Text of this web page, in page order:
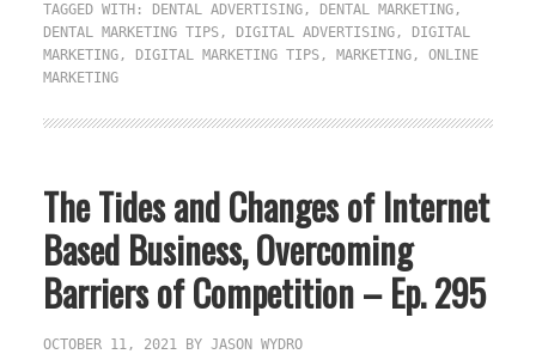
TAGGED WITH: DENTAL ADVERTISING, DENTAL MARKETING,
DENTAL MARKETING TIPS, DIGITAL ADVERTISING,
DIGITAL
MARKETING, DIGITAL MARKETING TIPS, MARKETING, ONLINE
MARKETING
The Tides and Changes of Internet
Based Business, Overcoming
Barriers of Competition – Ep. 295
OCTOBER 11, 2021BY JASON WYDRO